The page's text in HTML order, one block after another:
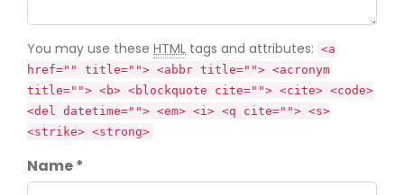
You may use these HTML tags and attributes: <a
href="" title=""> <abbr title=""> <acronym
title=""> <b> <blockquote cite=""> <cite> <code>
<del datetime=""> <em> <i> <q cite=""> <s>
<strike> <strong>
Name *